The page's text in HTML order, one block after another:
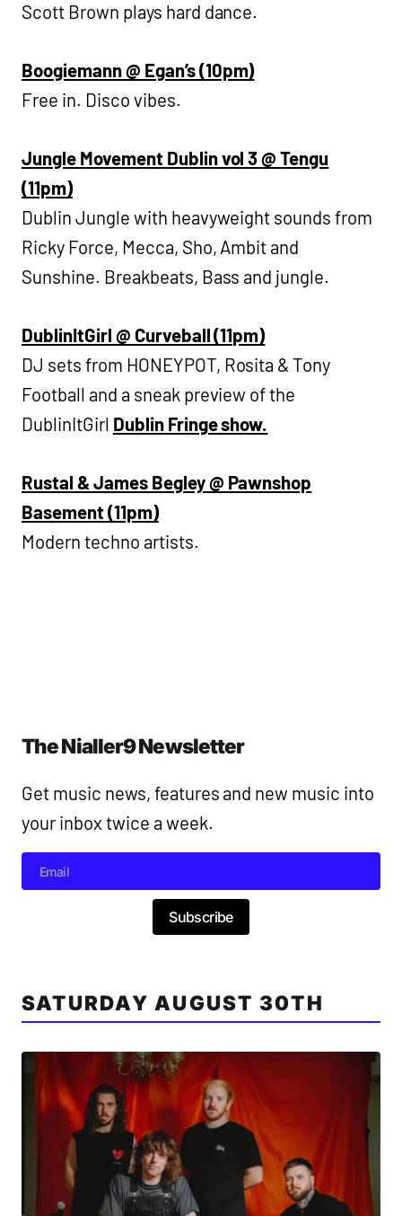
Scott Brown plays hard dance.
Boogiemann @ Egan’s (10pm)
Free in. Disco vibes.
Jungle Movement Dublin vol 3 @ Tengu
(11pm)
Dublin Jungle with heavyweight sounds from
Ricky Force, Mecca, Sho, Ambit and
Sunshine. Breakbeats, Bass and jungle.
DublinItGirl @ Curveball (11pm)
DJ sets from HONEYPOT, Rosita & Tony
Football and a sneak preview of the
DublinItGirl Dublin Fringe show.
Rustal & James Begley @ Pawnshop
Basement (11pm)
Modern techno artists.
The Nialler9 Newsletter
Get music news, features and new music into
your inbox twice a week.
Subscribe
SATURDAY AUGUST 30TH